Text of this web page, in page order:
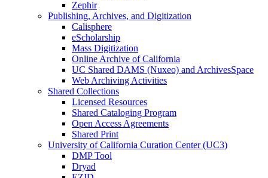
Zephir
Publishing, Archives, and Digitization
Calisphere
eScholarship
Mass Digitization
Online Archive of California
UC Shared DAMS (Nuxeo) and ArchivesSpace
Web Archiving Activities
Shared Collections
Licensed Resources
Shared Cataloging Program
Open Access Agreements
Shared Print
University of California Curation Center (UC3)
DMP Tool
Dryad